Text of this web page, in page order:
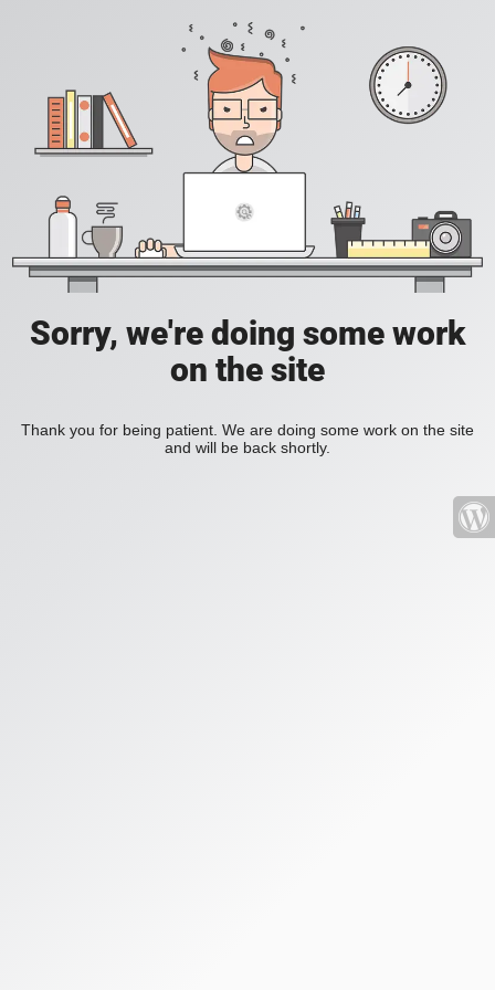
Sorry, we're doing some work
on the site
Thank you for being patient. We are doing some work on the site
and will be back shortly.